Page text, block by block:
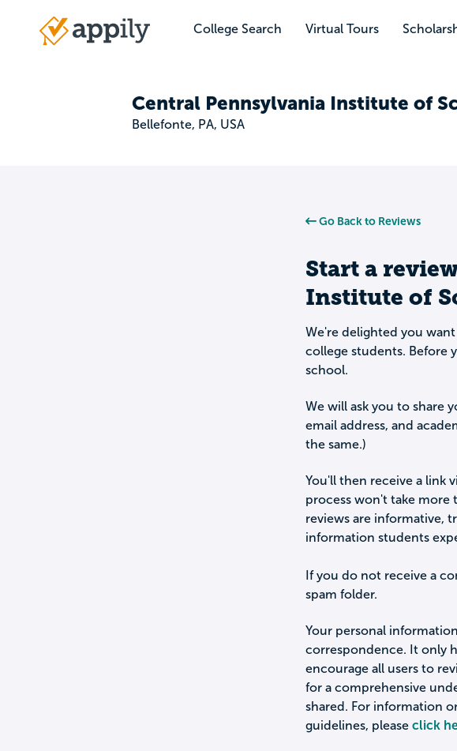
College Search Virtual Tours
Main
Central Pennsylvania Institute of
Bellefonte, PA, USA
Go Back to Reviews
Start a
Institute of
We're delighted you
college students. Before
school.
We will ask you to share
email address, and
the same.)
You'll then receive a link
process won't take more
reviews are informative,
information students
If you do not receive a
spam folder.
Your personal
correspondence. It only
encourage all users to
for a comprehensive
shared. For information
guidelines, please click